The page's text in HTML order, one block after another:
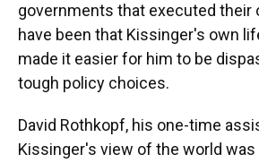
governments that executed their
have been that Kissinger's own
made it easier for him to be
tough policy choices.
David Rothkopf, his one-time
Kissinger's view of the world